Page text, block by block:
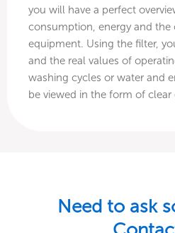
you will have a perfect
consumption, energy and the
equipment. Using the filter,
and the real values of
washing cycles or water and
be viewed in the form of clear
Need to ask